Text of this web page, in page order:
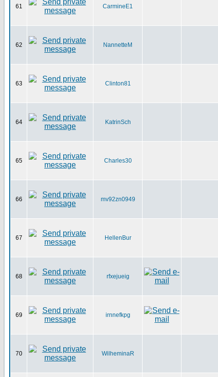
61 CarmineE1
62 NannetteM
63 Clinton81
64 KatrinSch
65 Charles30
66 mv92zn0949
67 HellenBur
68 rfxejueig
69 irnnefkpg
70 WilheminaR